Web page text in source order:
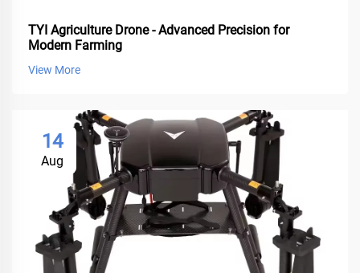
TYI Agriculture Drone - Advanced Precision for
Modern Farming
View More
14
Aug